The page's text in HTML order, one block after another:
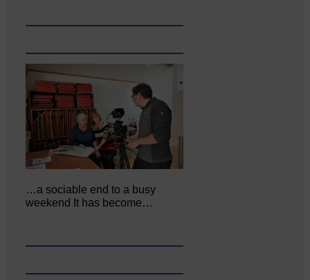
…a sociable end to a busy
weekend It has become…